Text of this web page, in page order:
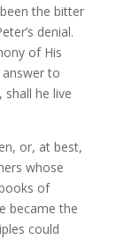
the bitter
denial.
of His
to
shall he live
or, at best,
whose
of
became the
could